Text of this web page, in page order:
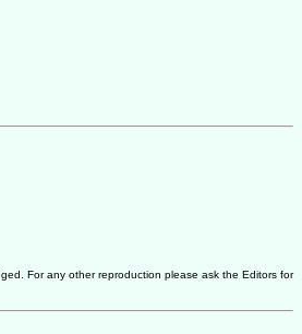
For any other reproduction please ask the Editors for